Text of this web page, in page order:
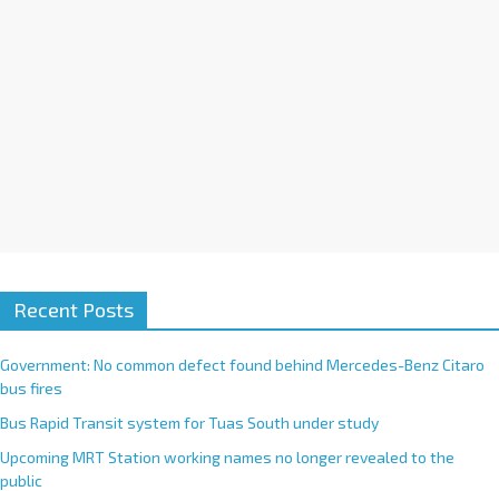
Recent Posts
Government: No common defect found behind Mercedes-Benz Citaro
bus fires
Bus Rapid Transit system for Tuas South under study
Upcoming MRT Station working names no longer revealed to the
public